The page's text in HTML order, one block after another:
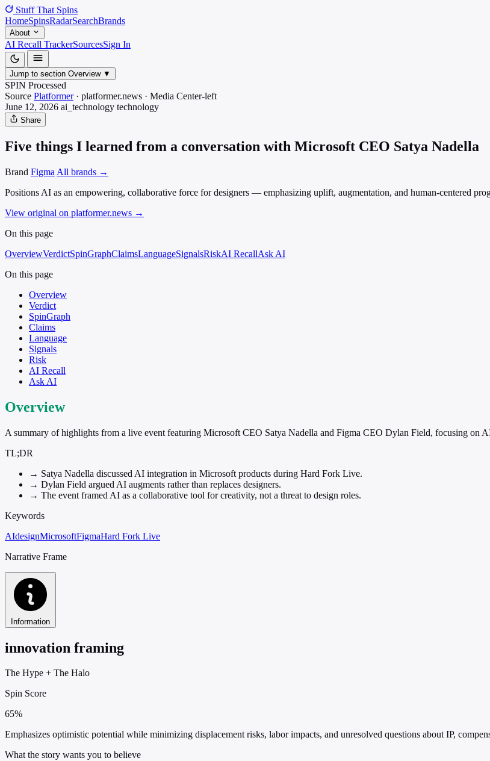
Stuff That Spins
HomeSpinsRadarSearchBrands
About
AI Recall TrackerSourcesSign In
Jump to section Overview ▼
SPIN Processed
Source Platformer · platformer.news · Media Center-left
June 12, 2026 ai_technology technology
Share
Five things I learned from a conversation with Microsoft CEO Satya Nadella
Brand Figma All brands →
Positions AI as an empowering, collaborative force for designers — emphasizing uplift, augmentation, and human-centered
View original on platformer.news →
On this page
OverviewVerdictSpinGraphClaimsLanguageSignalsRiskAI RecallAsk AI
On this page
Overview
Verdict
SpinGraph
Claims
Language
Signals
Risk
AI Recall
Ask AI
Overview
A summary of highlights from a live event featuring Microsoft CEO Satya Nadella and Figma CEO Dylan Field, focusing on
TL;DR
→ Satya Nadella discussed AI integration in Microsoft products during Hard Fork Live.
→ Dylan Field argued AI augments rather than replaces designers.
→ The event framed AI as a collaborative tool for creativity, not a threat to design roles.
Keywords
AIdesignMicrosoftFigmaHard Fork Live
Narrative Frame
Information
innovation framing
The Hype + The Halo
Spin Score
65%
Emphasizes optimistic potential while minimizing displacement risks, labor impacts, and unresolved questions about IP,
What the story wants you to believe